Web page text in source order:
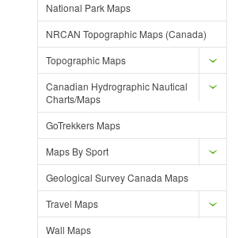
National Park Maps
NRCAN Topographic Maps (Canada)
Topographic Maps
Canadian Hydrographic Nautical
Charts/Maps
GoTrekkers Maps
Maps By Sport
Geological Survey Canada Maps
Travel Maps
Wall Maps